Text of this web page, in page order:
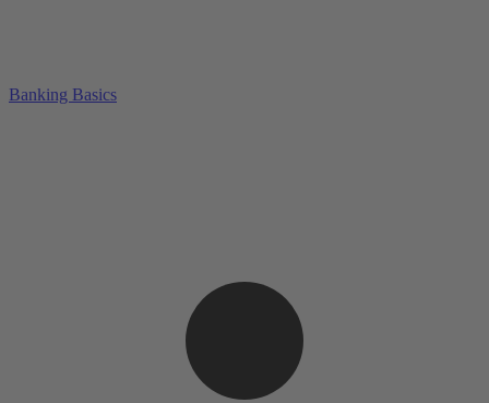
Banking Basics